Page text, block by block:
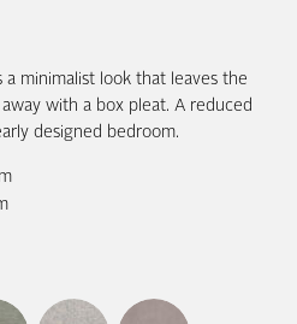
minimalist look that leaves the
with a box pleat. A reduced
designed bedroom.